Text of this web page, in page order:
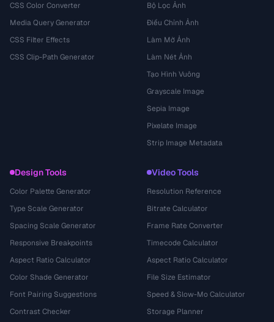
CSS Color Converter
Media Query Generator
CSS Filter Effects
CSS Clip-Path Generator
Bộ Lọc Ảnh
Điều Chỉnh Ảnh
Làm Mờ Ảnh
Làm Nét Ảnh
Tạo Hình Vuông
Grayscale Image
Sepia Image
Pixelate Image
Strip Image Metadata
Design Tools
Color Palette Generator
Type Scale Generator
Spacing Scale Generator
Responsive Breakpoints
Aspect Ratio Calculator
Color Shade Generator
Font Pairing Suggestions
Contrast Checker
Video Tools
Resolution Reference
Bitrate Calculator
Frame Rate Converter
Timecode Calculator
Aspect Ratio Calculator
File Size Estimator
Speed & Slow-Mo Calculator
Storage Planner